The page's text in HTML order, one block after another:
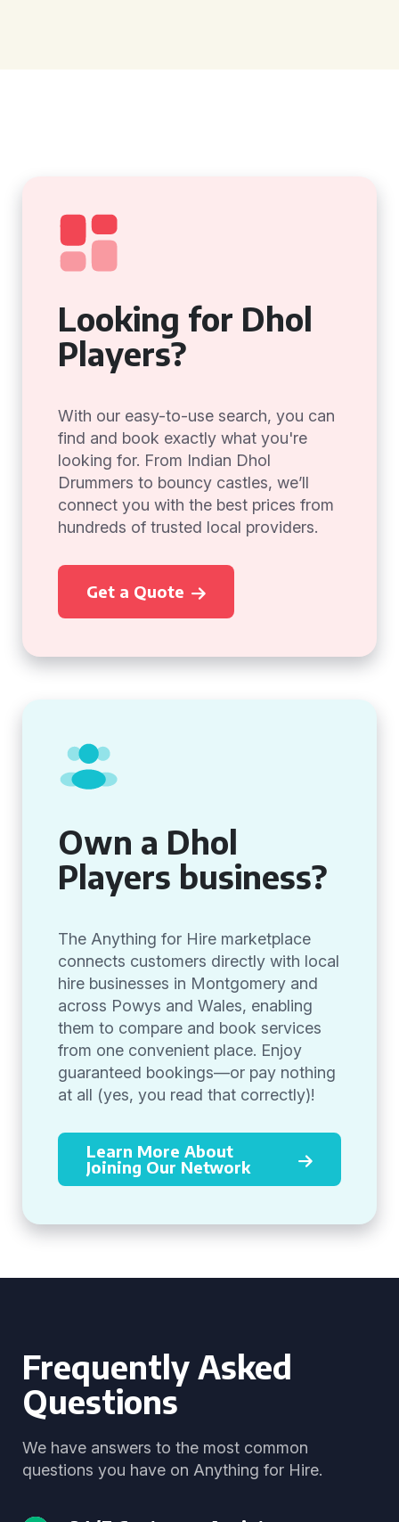
Looking for Dhol
Players?
With our easy-to-use search, you can
find and book exactly what you're
looking for. From Indian Dhol
Drummers to bouncy castles, we’ll
connect you with the best prices from
hundreds of trusted local providers.
Get a Quote
Own a Dhol
Players business?
The Anything for Hire marketplace
connects customers directly with local
hire businesses in Montgomery and
across Powys and Wales, enabling
them to compare and book services
from one convenient place. Enjoy
guaranteed bookings—or pay nothing
at all (yes, you read that correctly)!
Learn More About
Joining Our Network
Frequently Asked
Questions
We have answers to the most common
questions you have on Anything for Hire.